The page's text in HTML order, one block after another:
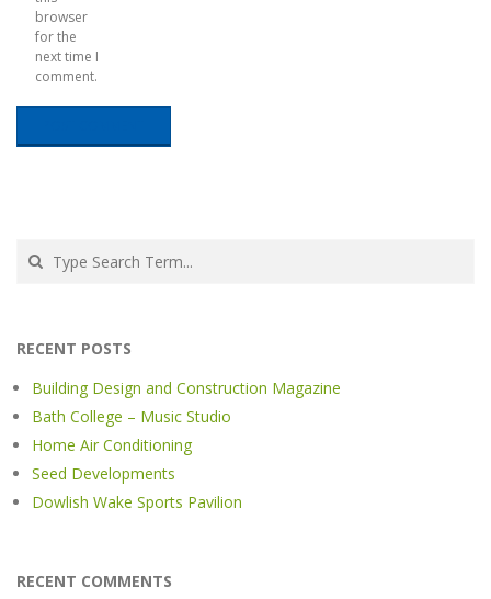
browser
for the
next time I
comment.
Search
RECENT POSTS
Building Design and Construction Magazine
Bath College – Music Studio
Home Air Conditioning
Seed Developments
Dowlish Wake Sports Pavilion
RECENT COMMENTS